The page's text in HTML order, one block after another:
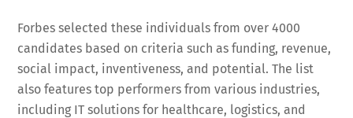
Forbes selected these individuals from over 4000
candidates based on criteria such as funding, revenue,
social impact, inventiveness, and potential. The list
also features top performers from various industries,
including IT solutions for healthcare, logistics, and